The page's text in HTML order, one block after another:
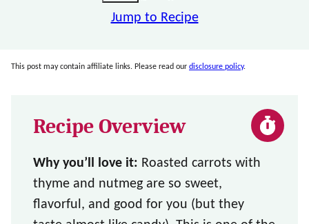
Jump to Recipe
This post may contain affiliate links. Please read our disclosure policy.
Recipe Overview
Why you’ll love it: Roasted carrots with
thyme and nutmeg are so sweet,
flavorful, and good for you (but they